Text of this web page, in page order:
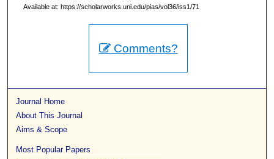
Available at: https://scholarworks.uni.edu/pias/vol36/iss1/71
Comments?
Journal Home
About This Journal
Aims & Scope
Most Popular Papers